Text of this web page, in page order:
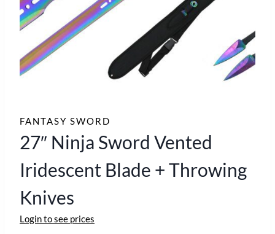
FANTASY SWORD
27″ Ninja Sword Vented
Iridescent Blade + Throwing
Knives
Login to see prices